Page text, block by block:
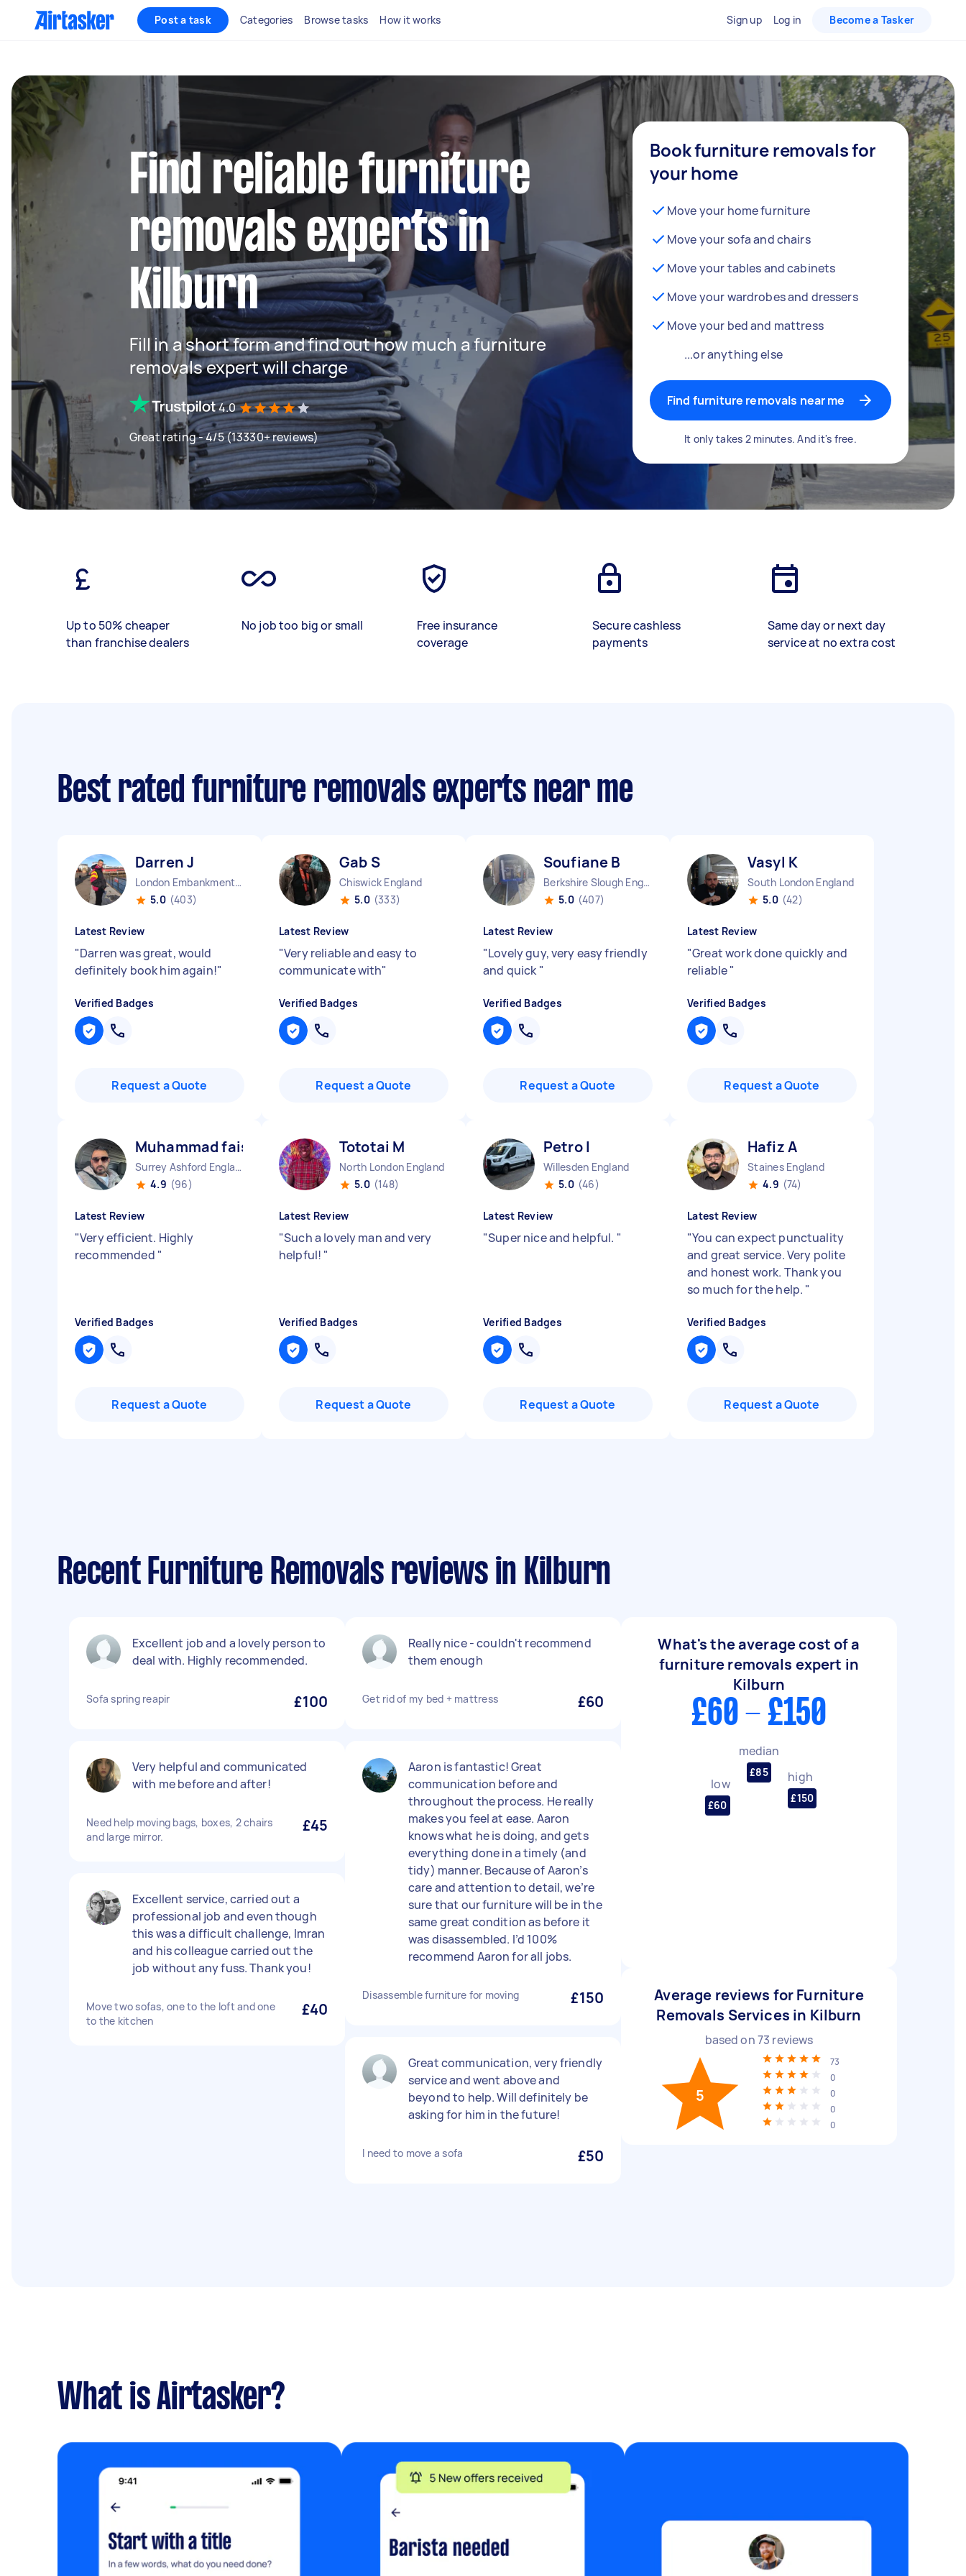
Post a task Categories Browse tasks How it works Sign up Log in Become a Tasker
Find reliable furniture
removals experts in
Kilburn
Fill in a short form and find out how much a furniture
removals expert will charge
4.0
Great rating - 4/5 (13330+ reviews)
Book furniture removals for
your home
Move your home furniture
Move your sofa and chairs
Move your tables and cabinets
Move your wardrobes and dressers
Move your bed and mattress
...or anything else
Find furniture removals near me
It only takes 2 minutes. And it's free.
Up to 50% cheaper
than franchise dealers
No job too big or small
Free insurance
coverage
Secure cashless
payments
Same day or next day
service at no extra cost
Best rated furniture removals experts near me
Darren J
London Embankment England
5.0 (403)
Latest Review
"Darren was great, would
definitely book him again!"
Verified Badges
Request a Quote
Gab S
Chiswick England
5.0 (333)
Latest Review
"Very reliable and easy to
communicate with"
Verified Badges
Request a Quote
Soufiane B
Berkshire Slough England
5.0 (407)
Latest Review
"Lovely guy, very easy friendly
and quick "
Verified Badges
Request a Quote
Vasyl K
South London England
5.0 (42)
Latest Review
"Great work done quickly and
reliable"
Verified Badges
Request a Quote
Muhammad faisal T
Surrey Ashford England
4.9 (96)
Latest Review
"Very efficient. Highly
recommended "
Verified Badges
Request a Quote
Tototai M
North London England
5.0 (148)
Latest Review
"Such a lovely man and very
helpful! "
Verified Badges
Request a Quote
Petro I
Willesden England
5.0 (46)
Latest Review
"Super nice and helpful. "
Verified Badges
Request a Quote
Hafiz A
Staines England
4.9 (74)
Latest Review
"You can expect punctuality
and great service. Very polite
and honest work. Thank you
so much for the help. "
Verified Badges
Request a Quote
Recent Furniture Removals reviews in Kilburn
Excellent job and a lovely person to
deal with. Highly recommended.
Sofa spring reapir £100
Very helpful and communicated
with me before and after!
Need help moving bags, boxes, 2 chairs
and large mirror.
£45
Excellent service, carried out a
professional job and even though
this was a difficult challenge, Imran
and his colleague carried out the
job without any fuss. Thank you!
Move two sofas, one to the loft and one
to the kitchen
£40
Really nice - couldn't recommend
them enough
Get rid of my bed + mattress £60
Aaron is fantastic! Great
communication before and
throughout the process. He really
makes you feel at ease. Aaron
knows what he is doing, and gets
everything done in a timely (and
tidy) manner. Because of Aaron’s
care and attention to detail, we’re
sure that our furniture will be in the
same great condition as before it
was disassembled. I’d 100%
recommend Aaron for all jobs.
Disassemble furniture for moving £150
Great communication, very friendly
service and went above and
beyond to help. Will definitely be
asking for him in the future!
I need to move a sofa £50
What's the average cost of a
furniture removals expert in
Kilburn
£60 - £150
low
£60
median
£85 high
£150
Average reviews for Furniture
Removals Services in Kilburn
based on73 reviews
5
73
0
0
0
0
What is Airtasker?